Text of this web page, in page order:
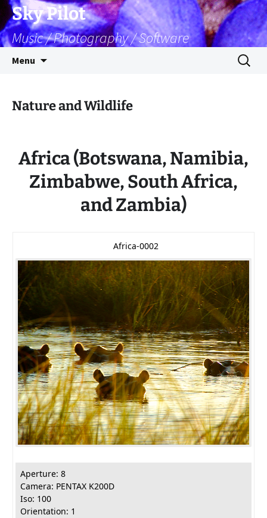
Skip
to
content
Sky Pilot
Music / Photography / Software
Menu
Search
for:
Nature and Wildlife
Africa (Botswana, Namibia,
Zimbabwe, South Africa,
and Zambia)
Africa-0002
Aperture: 8
Camera: PENTAX K200D
Iso: 100
Orientation: 1